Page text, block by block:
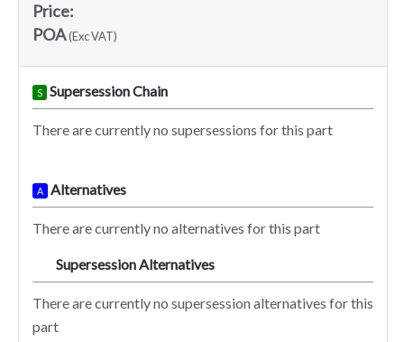
Price:
POA(Exc VAT)
S Supersession Chain
There are currently no supersessions for this part
A Alternatives
There are currently no alternatives for this part
Supersession Alternatives
There are currently no supersession alternatives for this
part